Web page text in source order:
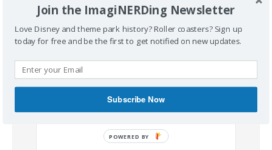
Leave a Reply
Your email address will not be published.
Comment*
Join the ImagiNERDing Newsletter
Love Disney and theme park history? Roller coasters? Sign up
today for free and be the first to get notified on new updates.
Subscribe Now
POWERED BY